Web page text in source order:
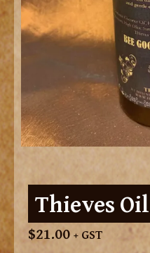
Thieves
$21.00 + GST